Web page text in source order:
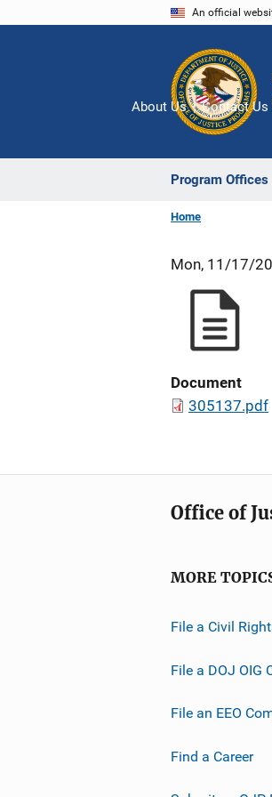
An official
Program Offices
About Us Contact Us
Home
Mon, 11/17/
Document
305137.pdf
Office of
MORE
File a Civil
File a DOJ OIG
File an EEO
Find a Career